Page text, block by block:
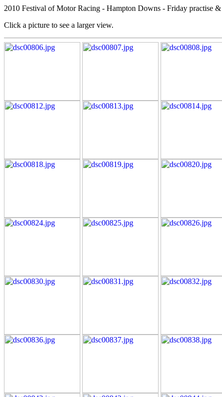
2010 Festival of Motor Racing - Hampton Downs - Friday practise
Click a picture to see a larger view.